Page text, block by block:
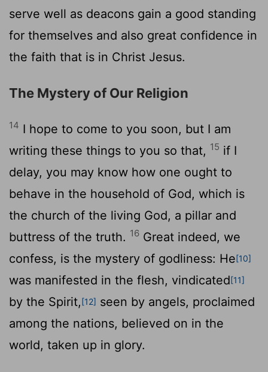
serve well as deacons gain a good standing
for themselves and also great confidence in
the faith that is in Christ Jesus.
The Mystery of Our Religion
14 I hope to come to you soon, but I am
writing these things to you so that, 15 if I
delay, you may know how one ought to
behave in the household of God, which is
the church of the living God, a pillar and
buttress of the truth. 16 Great indeed, we
confess, is the mystery of godliness: He[10]
was manifested in the flesh, vindicated[11]
by the Spirit,[12] seen by angels, proclaimed
among the nations, believed on in the
world, taken up in glory.